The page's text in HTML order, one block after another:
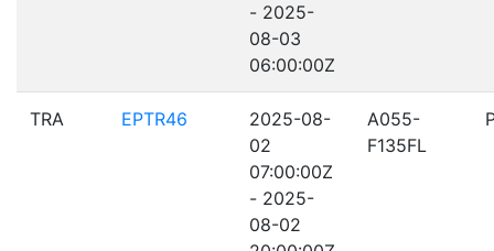
- 2025-
08-03
06:00:00Z
TRA EPTR46
2025-08-
02
07:00:00Z
- 2025-
08-02
A055-
F135FL